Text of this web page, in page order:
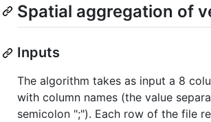
Spatial aggregation of
Inputs
The algorithm takes as input a 8
with column names (the value
semicolon ";"). Each row of the file